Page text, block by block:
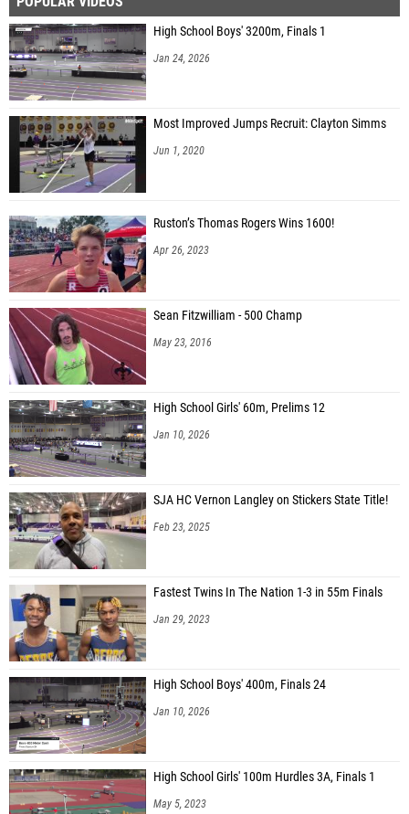
High School Boys' 3200m, Finals 1
Jan 24, 2026
Most Improved Jumps Recruit: Clayton Simms
Jun 1, 2020
Ruston’s Thomas Rogers Wins 1600!
Apr 26, 2023
Sean Fitzwilliam - 500 Champ
May 23, 2016
High School Girls' 60m, Prelims 12
Jan 10, 2026
SJA HC Vernon Langley on Stickers State Title!
Feb 23, 2025
Fastest Twins In The Nation 1-3 in 55m Finals
Jan 29, 2023
High School Boys' 400m, Finals 24
Jan 10, 2026
High School Girls' 100m Hurdles 3A, Finals 1
May 5, 2023